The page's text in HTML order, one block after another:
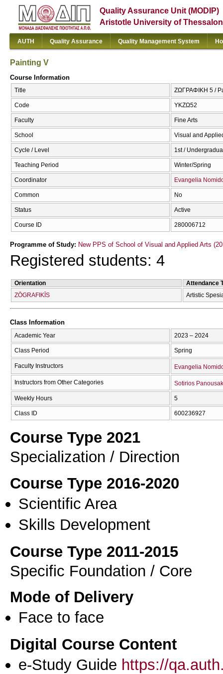
Quality Assurance Unit (MODIP)
Aristotle University of
AUTH Quality Assurance Quality Management System
Painting V
Course Information
Title ΖΩΓΡΑΦΙΚΗ 5 /
Code ΥΚΖΩ52
Faculty Fine Arts
School Visual and
Cycle / Level 1st /
Teaching Period Winter/Spring
Coordinator Evangelia
Common No
Status Active
Course ID 280006712
Programme of Study: New PPS of School of Visual and Applied Arts
Registered students: 4
Orientation
Attendance
ZŌGRAFIKĪS
Artistic
Class Information
Academic Year 2023 – 2024
Class Period Spring
Faculty Instructors Evangelia
Instructors from Other Categories Sotirios
Weekly Hours 5
Class ID 600236927
Course Type 2021
Specialization / Direction
Course Type 2016-2020
Scientific Area
Skills Development
Course Type 2011-2015
Specific Foundation / Core
Mode of Delivery
Face to face
Digital Course Content
e-Study Guide https://